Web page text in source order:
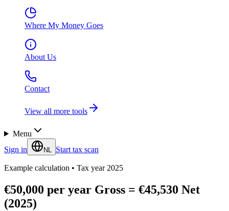
Where My Money Goes
About Us
Contact
View all more tools
Menu
Sign in
NL Start tax scan
Example calculation • Tax year 2025
€50,000 per year Gross = €45,530 Net
(2025)